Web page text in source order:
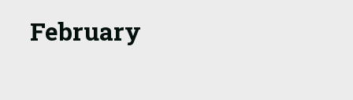
February